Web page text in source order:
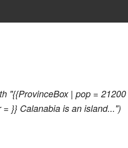
"{{ProvinceBox | pop =
}} Calanabia is an island...")